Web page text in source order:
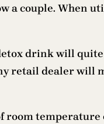
a couple.
drink will
retail dealer will